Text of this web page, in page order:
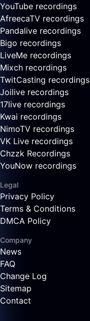
YouTube recordings
AfreecaTV recordings
Pandalive recordings
Bigo recordings
LiveMe recordings
Mixch recordings
TwitCasting recordings
Joilive recordings
17live recordings
Kwai recordings
NimoTV recordings
VK Live recordings
Chzzk Recordings
YouNow recordings
Legal
Privacy Policy
Terms & Conditions
DMCA Policy
Company
News
FAQ
Change Log
Sitemap
Contact